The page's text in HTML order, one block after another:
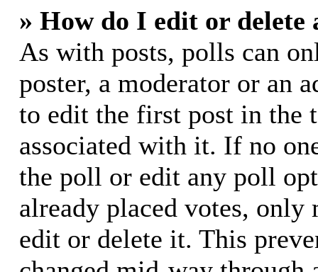
» How do I edit or delete
As with posts, polls can
poster, a moderator or an
to edit the first post in the
associated with it. If no
the poll or edit any poll
already placed votes, only
edit or delete it. This